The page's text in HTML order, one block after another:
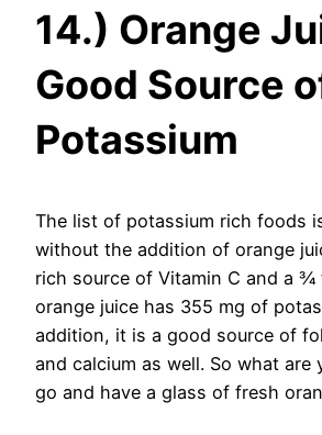
14.) Orange
Good Source
Potassium
The list of potassium rich foods
without the addition of orange
rich source of Vitamin C and a
orange juice has 355 mg of
addition, it is a good source of
and calcium as well. So what are
go and have a glass of fresh